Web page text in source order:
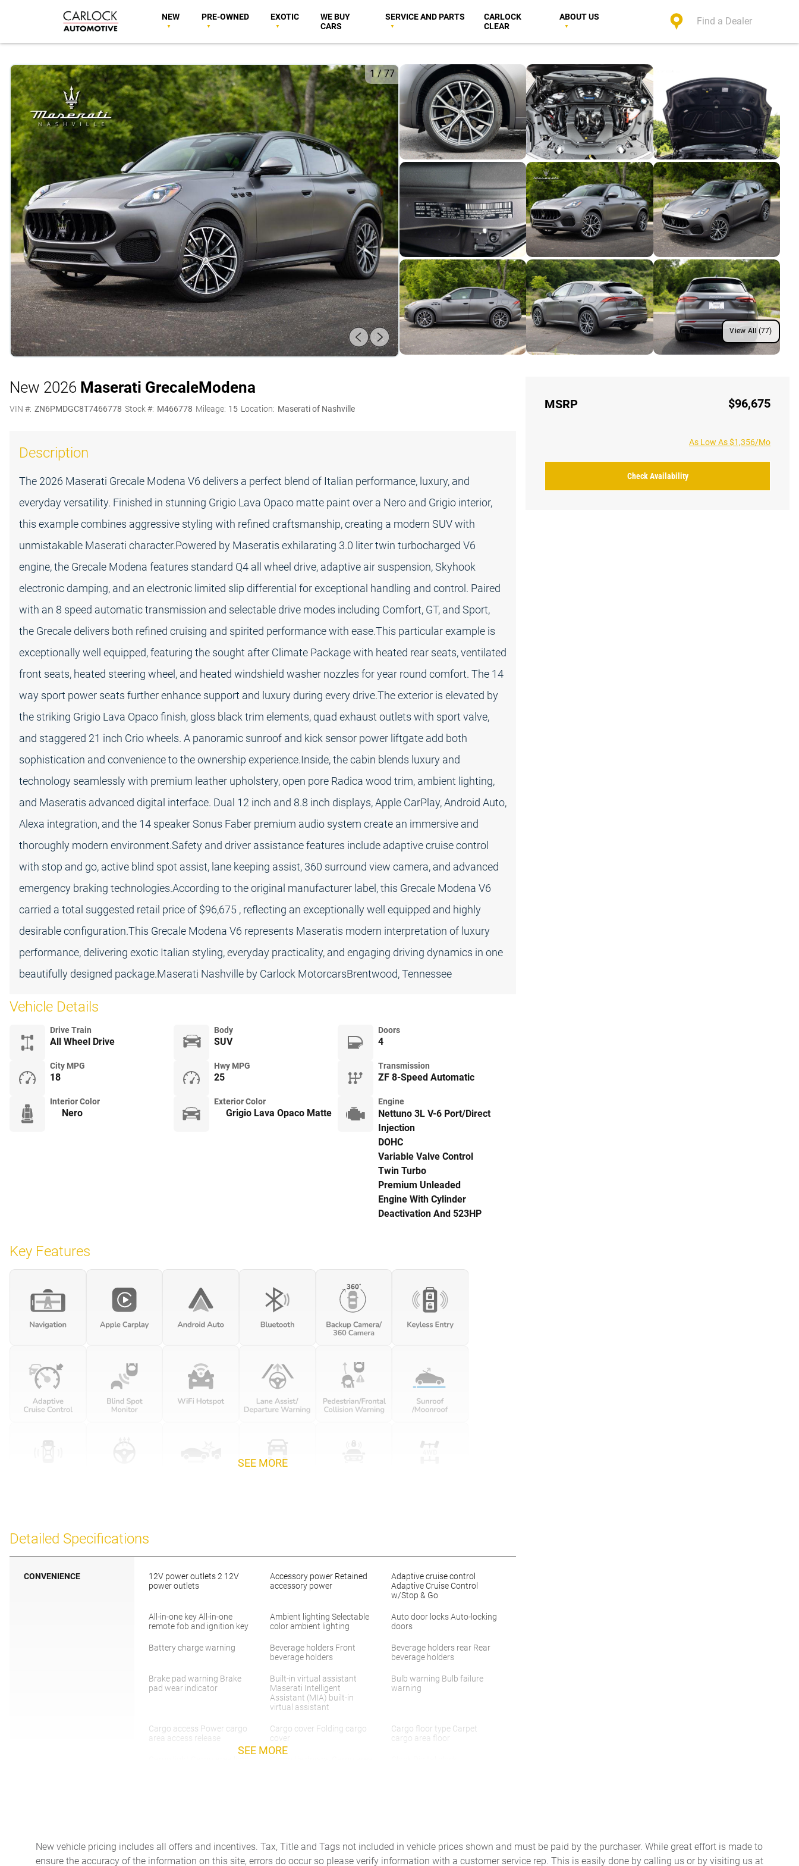
NEW PRE-OWNED EXOTIC
WE BUY
CARS
SERVICE AND PARTS
CARLOCK
CLEAR
ABOUT US Find a Dealer
1 /77
View All (77)
MSRP $96,675
As Low As $1,356/Mo
Check Availability
New 2026 Maserati GrecaleModena
VIN #: ZN6PMDGC8T7466778 Stock #: M466778 Mileage: 15 Location: Maserati of Nashville
Description
The 2026 Maserati Grecale Modena V6 delivers a perfect blend of Italian performance, luxury, and
everyday versatility. Finished in stunning Grigio Lava Opaco matte paint over a Nero and Grigio interior,
this example combines aggressive styling with refined craftsmanship, creating a modern SUV with
unmistakable Maserati character.Powered by Maseratis exhilarating 3.0 liter twin turbocharged V6
engine, the Grecale Modena features standard Q4 all wheel drive, adaptive air suspension, Skyhook
electronic damping, and an electronic limited slip differential for exceptional handling and control. Paired
with an 8 speed automatic transmission and selectable drive modes including Comfort, GT, and Sport,
the Grecale delivers both refined cruising and spirited performance with ease.This particular example is
exceptionally well equipped, featuring the sought after Climate Package with heated rear seats, ventilated
front seats, heated steering wheel, and heated windshield washer nozzles for year round comfort. The 14
way sport power seats further enhance support and luxury during every drive.The exterior is elevated by
the striking Grigio Lava Opaco finish, gloss black trim elements, quad exhaust outlets with sport valve,
and staggered 21 inch Crio wheels. A panoramic sunroof and kick sensor power liftgate add both
sophistication and convenience to the ownership experience.Inside, the cabin blends luxury and
technology seamlessly with premium leather upholstery, open pore Radica wood trim, ambient lighting,
and Maseratis advanced digital interface. Dual 12 inch and 8.8 inch displays, Apple CarPlay, Android Auto,
Alexa integration, and the 14 speaker Sonus Faber premium audio system create an immersive and
thoroughly modern environment.Safety and driver assistance features include adaptive cruise control
with stop and go, active blind spot assist, lane keeping assist, 360 surround view camera, and advanced
emergency braking technologies.According to the original manufacturer label, this Grecale Modena V6
carried a total suggested retail price of $96,675 , reflecting an exceptionally well equipped and highly
desirable configuration.This Grecale Modena V6 represents Maseratis modern interpretation of luxury
performance, delivering exotic Italian styling, everyday practicality, and engaging driving dynamics in one
beautifully designed package.Maserati Nashville by Carlock MotorcarsBrentwood, Tennessee
Vehicle Details
Drive Train
All Wheel Drive
Body
SUV
Doors
4
City MPG
18
Hwy MPG
25
Transmission
ZF 8-Speed Automatic
Interior Color
Nero
Exterior Color
Grigio Lava Opaco Matte
Engine
Nettuno 3L V-6 Port/Direct
Injection
DOHC
Variable Valve Control
Twin Turbo
Premium Unleaded
Engine With Cylinder
Deactivation And 523HP
Key Features
SEE MORE
Detailed Specifications
CONVENIENCE
12V power outlets 2 12V
power outlets
Accessory power Retained
accessory power
Adaptive cruise control
Adaptive Cruise Control
w/Stop & Go
All-in-one key All-in-one
remote fob and ignition key
Ambient lighting Selectable
color ambient lighting
Auto door locks Auto-locking
doors
Battery charge warning
Beverage holders Front
beverage holders
Beverage holders rear Rear
beverage holders
Brake pad warning Brake
pad wear indicator
Built-in virtual assistant
Maserati Intelligent
Assistant (MIA) built-in
virtual assistant
Bulb warning Bulb failure
warning
Cargo access Power cargo
area access release
Cargo cover Folding cargo
cover
Cargo floor type Carpet
cargo area floor
Door locks Power door locks Door mirror with tilt-down in Driver foot rest
SEE MORE
New vehicle pricing includes all offers and incentives. Tax, Title and Tags not included in vehicle prices shown and must be paid by the purchaser. While great effort is made to
ensure the accuracy of the information on this site, errors do occur so please verify information with a customer service rep. This is easily done by calling us or by visiting us at